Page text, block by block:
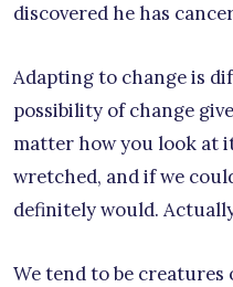
discovered he has
Adapting to change is
possibility of change
matter how you look at
wretched, and if we
definitely would.
We tend to be